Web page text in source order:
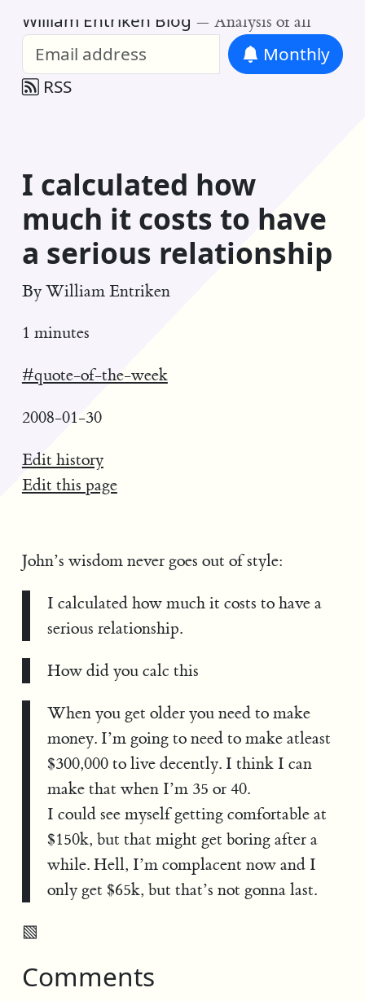
William Entriken Blog — Analysis of all
Monthly
RSS
I calculated how
much it costs to have
a serious relationship
By William Entriken
1 minutes
#quote-of-the-week
2008-01-30
Edit history
Edit this page
John’s wisdom never goes out of style:
I calculated how much it costs to have a
serious relationship.
How did you calc this
When you get older you need to make
money. I’m going to need to make atleast
$300,000 to live decently. I think I can
make that when I’m 35 or 40.
I could see myself getting comfortable at
$150k, but that might get boring after a
while. Hell, I’m complacent now and I
only get $65k, but that’s not gonna last.
▧
Comments